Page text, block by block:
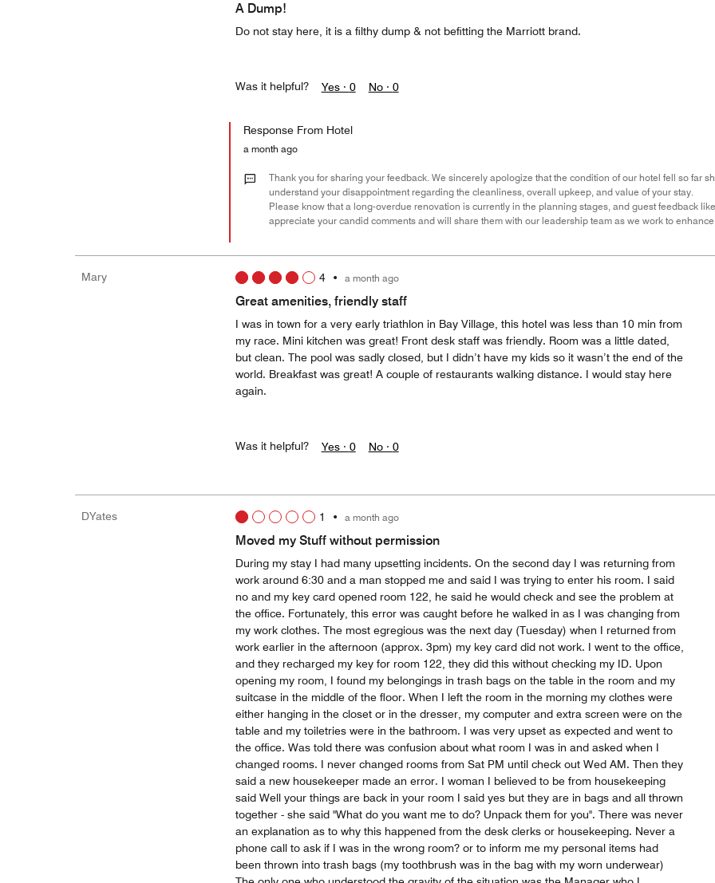
A Dump!
Do not stay here, it is a filthy dump & not befitting the Marriott brand.
Was it helpful? Yes · 0 No · 0
Response From Hotel
a month ago
Thank you for sharing your feedback. We sincerely apologize that the condition of our hotel fell so far
understand your disappointment regarding the cleanliness, overall upkeep, and value of your stay.
Please know that a long-overdue renovation is currently in the planning stages, and guest feedback
appreciate your candid comments and will share them with our leadership team as we work to
Mary 4• a month ago
Great amenities, friendly staff
I was in town for a very early triathlon in Bay Village, this hotel was less than 10 min from
my race. Mini kitchen was great! Front desk staff was friendly. Room was a little dated,
but clean. The pool was sadly closed, but I didn’t have my kids so it wasn’t the end of the
world. Breakfast was great! A couple of restaurants walking distance. I would stay here
again.
Was it helpful? Yes · 0 No · 0
DYates 1 • a month ago
Moved my Stuff without permission
During my stay I had many upsetting incidents. On the second day I was returning from
work around 6:30 and a man stopped me and said I was trying to enter his room. I said
no and my key card opened room 122, he said he would check and see the problem at
the office. Fortunately, this error was caught before he walked in as I was changing from
my work clothes. The most egregious was the next day (Tuesday) when I returned from
work earlier in the afternoon (approx. 3pm) my key card did not work. I went to the office,
and they recharged my key for room 122, they did this without checking my ID. Upon
opening my room, I found my belongings in trash bags on the table in the room and my
suitcase in the middle of the floor. When I left the room in the morning my clothes were
either hanging in the closet or in the dresser, my computer and extra screen were on the
table and my toiletries were in the bathroom. I was very upset as expected and went to
the office. Was told there was confusion about what room I was in and asked when I
changed rooms. I never changed rooms from Sat PM until check out Wed AM. Then they
said a new housekeeper made an error. I woman I believed to be from housekeeping
said Well your things are back in your room I said yes but they are in bags and all thrown
together - she said "What do you want me to do? Unpack them for you". There was never
an explanation as to why this happened from the desk clerks or housekeeping. Never a
phone call to ask if I was in the wrong room? or to inform me my personal items had
been thrown into trash bags (my toothbrush was in the bag with my worn underwear)